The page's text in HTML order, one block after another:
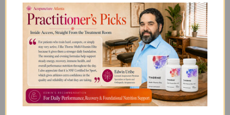
Valerian 4 oz Reviews
Customer Reviews